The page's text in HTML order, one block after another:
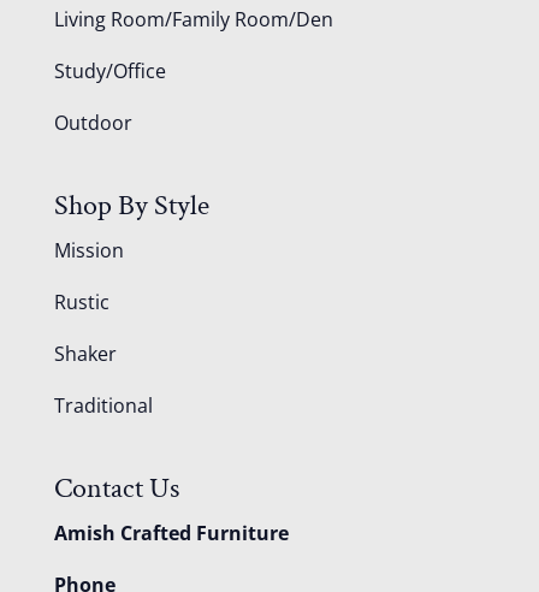
Living Room/Family Room/Den
Study/Office
Outdoor
Shop By Style
Mission
Rustic
Shaker
Traditional
Contact Us
Amish Crafted Furniture
Phone